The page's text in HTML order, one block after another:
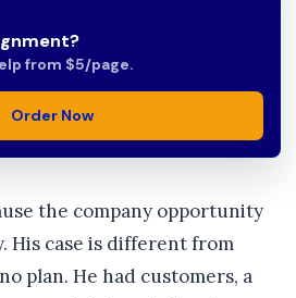
from $5/page.
Order Now
the company opportunity
His case is different from
plan. He had customers, a